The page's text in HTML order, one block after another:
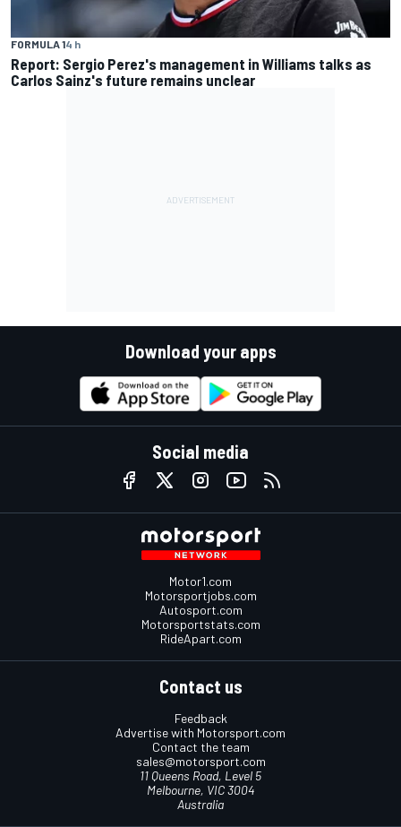
FORMULA 14 h
Report: Sergio Perez's management in Williams talks as
Carlos Sainz's future remains unclear
Download your apps
Social media
Motor1.com
Motorsportjobs.com
Autosport.com
Motorsportstats.com
RideApart.com
Contact us
Feedback
Advertise with Motorsport.com
Contact the team
sales@motorsport.com
11 Queens Road, Level 5
Melbourne, VIC 3004
Australia